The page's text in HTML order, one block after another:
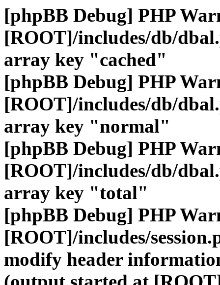
[phpBB Debug] PHP
[ROOT]/includes/db/
array key "cached"
[phpBB Debug] PHP
[ROOT]/includes/db/
array key "normal"
[phpBB Debug] PHP
[ROOT]/includes/db/
array key "total"
[phpBB Debug] PHP
[ROOT]/includes/
modify header